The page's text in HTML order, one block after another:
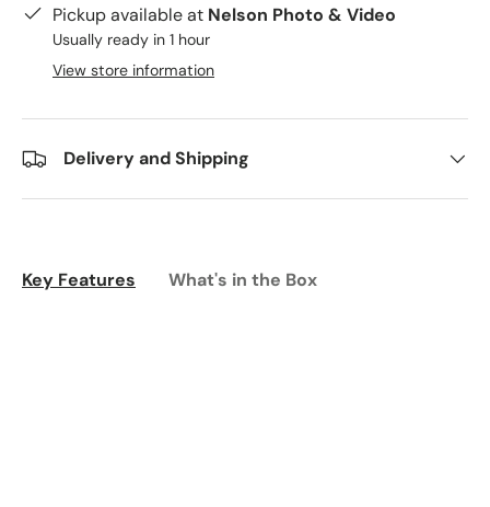
Pickup available at Nelson Photo & Video
Usually ready in 1 hour
View store information
Delivery and Shipping
Key Features What's in the Box